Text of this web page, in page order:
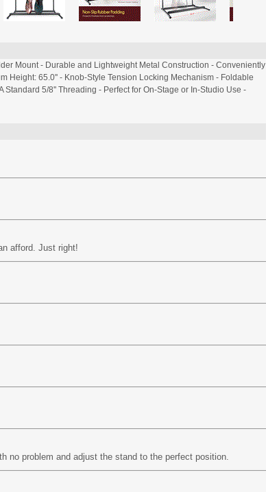
Mount - Durable and Lightweight Metal Construction - Conveniently
Height: 65.0'' - Knob-Style Tension Locking Mechanism - Foldable
5/8'' Threading - Perfect for On-Stage or In-Studio Use -
afford. Just right!
no problem and adjust the stand to the perfect position.